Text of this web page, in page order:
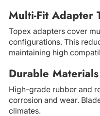
Multi-Fit Adapter
Topex adapters cover
configurations. This
maintaining high
Durable
High-grade rubber and
corrosion and wear.
climates.